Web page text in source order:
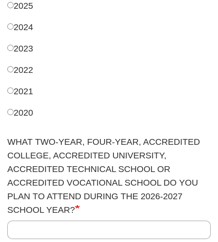
2025
2024
2023
2022
2021
2020
WHAT TWO-YEAR, FOUR-YEAR, ACCREDITED
COLLEGE, ACCREDITED UNIVERSITY,
ACCREDITED TECHNICAL SCHOOL OR
ACCREDITED VOCATIONAL SCHOOL DO YOU
PLAN TO ATTEND DURING THE 2026-2027
SCHOOL YEAR?